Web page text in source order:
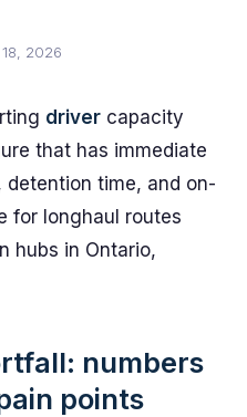
2026
driver capacity
that has immediate
time, and on-
for longhaul routes
hubs in Ontario,
numbers
points